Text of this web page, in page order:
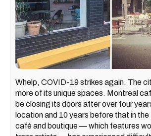
Whelp, COVID-19 strikes again. The
more of its unique spaces. Montreal
be closing its doors after over four
location and 10 years before that in
café and boutique — which features